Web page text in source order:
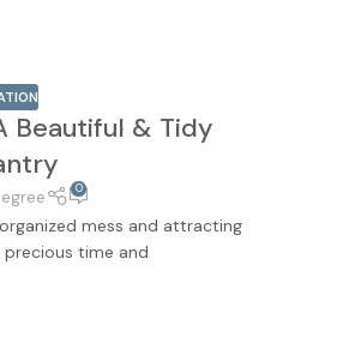
Beautiful & Tidy
0
mess and attracting
time and